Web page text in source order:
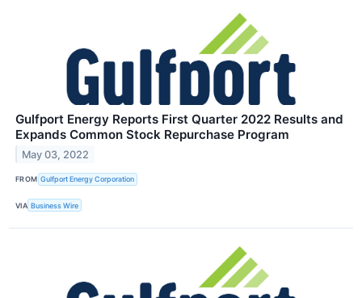
Gulfport Energy Reports First Quarter 2022 Results and
Expands Common Stock Repurchase Program
May 03, 2022
FROM Gulfport Energy Corporation
VIA Business Wire